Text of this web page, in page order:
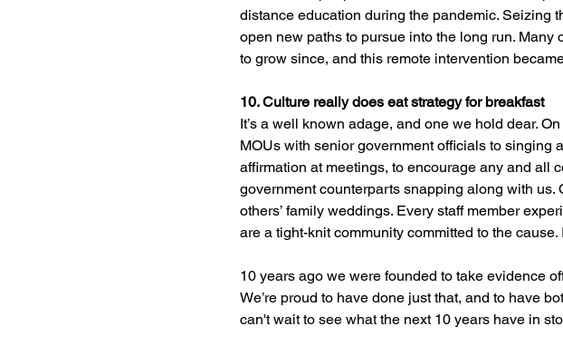
distance education during the pandemic. Seizing
open new paths to pursue into the long run.
to grow since, and this remote intervention
10. Culture really does eat strategy for breakfast
It’s a well known adage, and one we hold dear.
MOUs with senior government officials to singing
affirmation at meetings, to encourage any and all
government counterparts snapping along with
others’ family weddings. Every staff member
are a tight-knit community committed to the cause.
10 years ago we were founded to take evidence
We’re proud to have done just that, and to have
can't wait to see what the next 10 years have in